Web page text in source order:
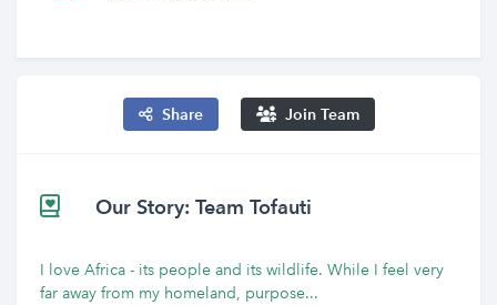
Share Join Team
Our Story: Team Tofauti
I love Africa - its people and its wildlife. While I feel very
far away from my homeland, purpose...